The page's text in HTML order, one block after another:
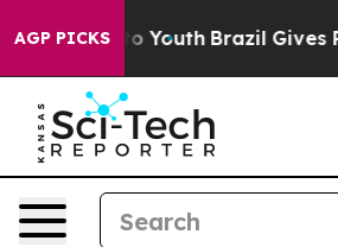
AGP PICKS
to Youth Brazil Gives Parents